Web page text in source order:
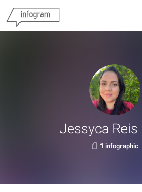
Jessyca Reis
1 infographic